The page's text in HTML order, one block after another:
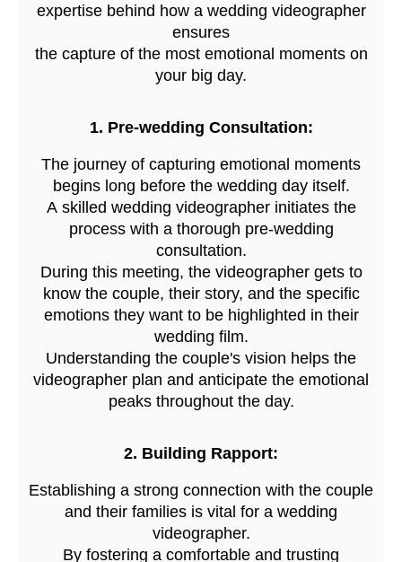
expertise behind how a wedding videographer
ensures
the capture of the most emotional moments on
your big day.
1. Pre-wedding Consultation:
The journey of capturing emotional moments
begins long before the wedding day itself.
A skilled wedding videographer initiates the
process with a thorough pre-wedding
consultation.
During this meeting, the videographer gets to
know the couple, their story, and the specific
emotions they want to be highlighted in their
wedding film.
Understanding the couple's vision helps the
videographer plan and anticipate the emotional
peaks throughout the day.
2. Building Rapport:
Establishing a strong connection with the couple
and their families is vital for a wedding
videographer.
By fostering a comfortable and trusting